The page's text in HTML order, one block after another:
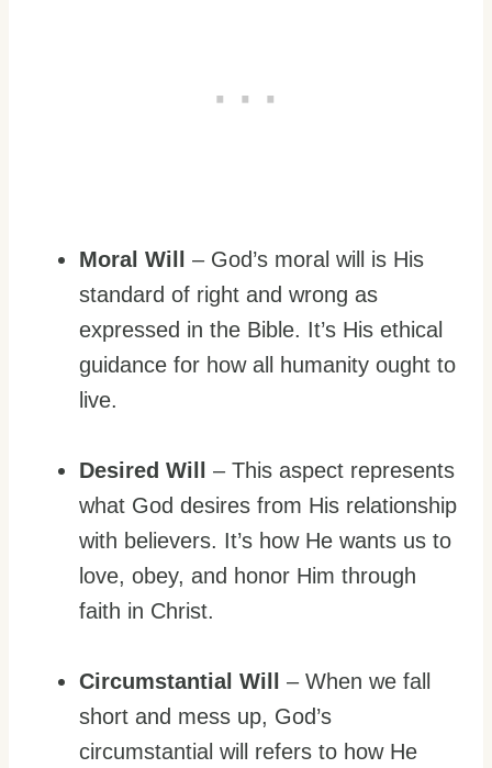
Moral Will – God’s moral will is His
standard of right and wrong as
expressed in the Bible. It’s His ethical
guidance for how all humanity ought to
live.
Desired Will – This aspect represents
what God desires from His relationship
with believers. It’s how He wants us to
love, obey, and honor Him through
faith in Christ.
Circumstantial Will – When we fall
short and mess up, God’s
circumstantial will refers to how He